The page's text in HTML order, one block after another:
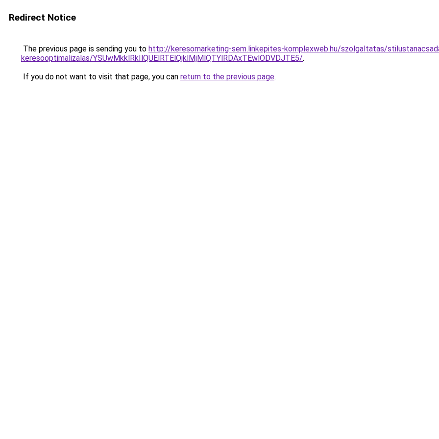
Redirect Notice
The previous page is sending you to http://keresomarketing-sem.linkepites-komplexweb.hu/szolgaltatas/
keresooptimalizalas/YSUwMkklRkIlQUElRTElQjklMjMlQTYlRDAxTEwlODVDJTE5/.
If you do not want to visit that page, you can return to the previous page.